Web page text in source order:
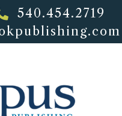
540.454.2719